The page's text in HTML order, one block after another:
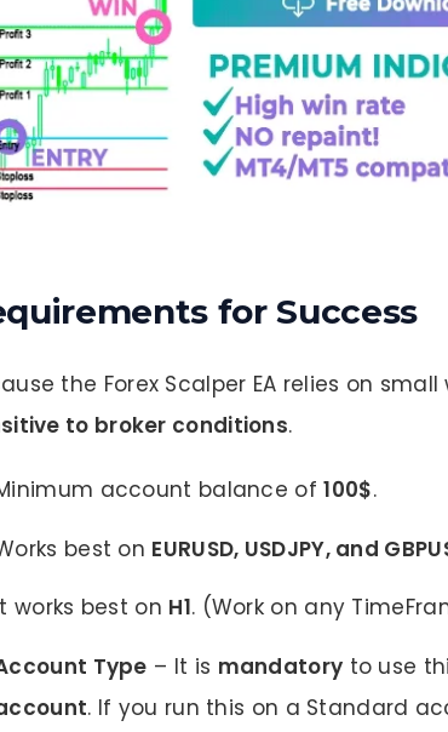
for Success
the Forex Scalper EA relies on small
to broker conditions.
account balance of100$.
best on EURUSD, USDJPY, and
works best on H1. (Work on any
Type – It is mandatory to use
. If you run this on a Standard